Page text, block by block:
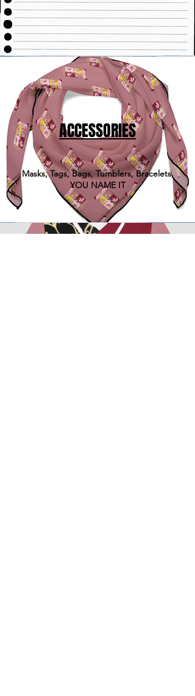
ACCESSORIES
Masks, Tags, Bags, Tumblers, Bracelets,
YOU NAME IT